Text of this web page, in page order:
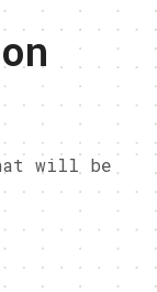
will be